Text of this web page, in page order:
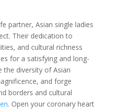
partner, Asian single ladies
Their dedication to
and cultural richness
for a satisfying and long-
the diversity of Asian
and forge
borders and cultural
. Open your coronary heart